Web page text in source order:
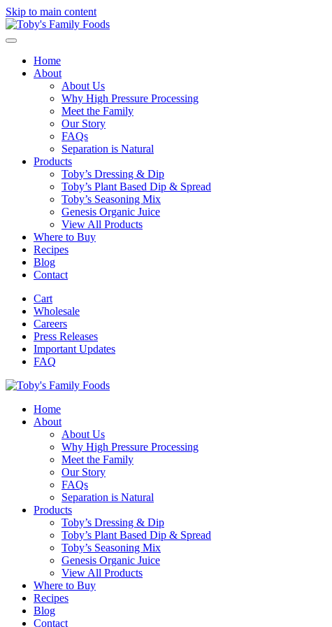
Skip to main content
Home
About
About Us
Why High Pressure Processing
Meet the Family
Our Story
FAQs
Separation is Natural
Products
Toby’s Dressing & Dip
Toby’s Plant Based Dip & Spread
Toby’s Seasoning Mix
Genesis Organic Juice
View All Products
Where to Buy
Recipes
Blog
Contact
Cart
Wholesale
Careers
Press Releases
Important Updates
FAQ
Home
About
About Us
Why High Pressure Processing
Meet the Family
Our Story
FAQs
Separation is Natural
Products
Toby’s Dressing & Dip
Toby’s Plant Based Dip & Spread
Toby’s Seasoning Mix
Genesis Organic Juice
View All Products
Where to Buy
Recipes
Blog
Contact